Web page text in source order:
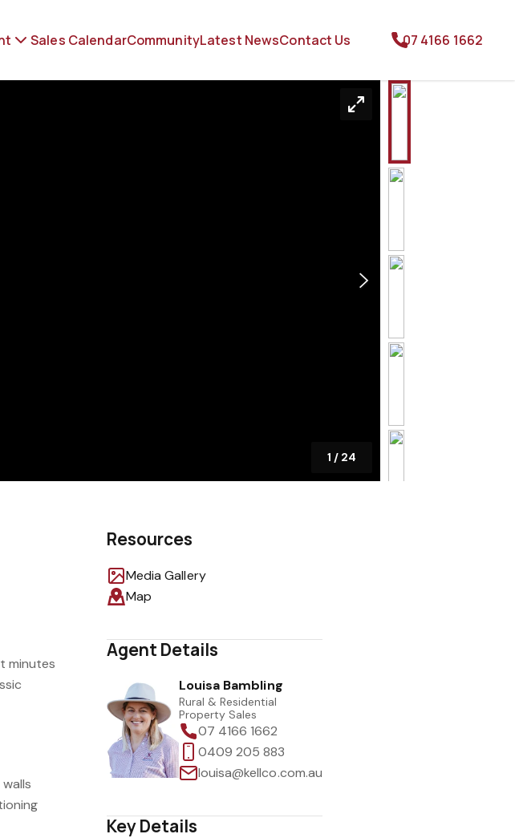
Sales CalendarCommunityLatest NewsContact Us 07 4166 1662
1 / 24
minutes
Resources
Media Gallery
Map
Agent Details
Louisa Bambling
Rural & Residential
Property Sales
07 4166 1662
0409 205 883
louisa@kellco.com.au
Key Details